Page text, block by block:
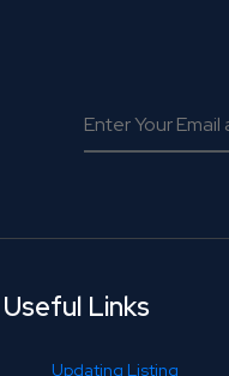
Useful Links
Updating Listing